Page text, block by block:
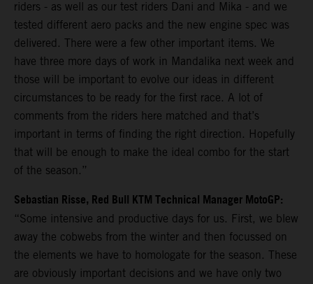
riders - as well as our test riders Dani and Mika - and we
tested different aero packs and the new engine spec was
delivered. There were a few other important items. We
have three more days of work in Mandalika next week and
those will be important to evolve our ideas in different
circumstances to be ready for the first race. A lot of
comments from the riders here matched and that’s
important in terms of finding the right direction. Hopefully
that will be enough to make the ideal combo for the start
of the season.”
Sebastian Risse, Red Bull KTM Technical Manager MotoGP:
“Some intensive and productive days for us. First, we blew
away the cobwebs from the winter and then focussed on
the elements we have to homologate for the season. These
are obviously important decisions and we have only two